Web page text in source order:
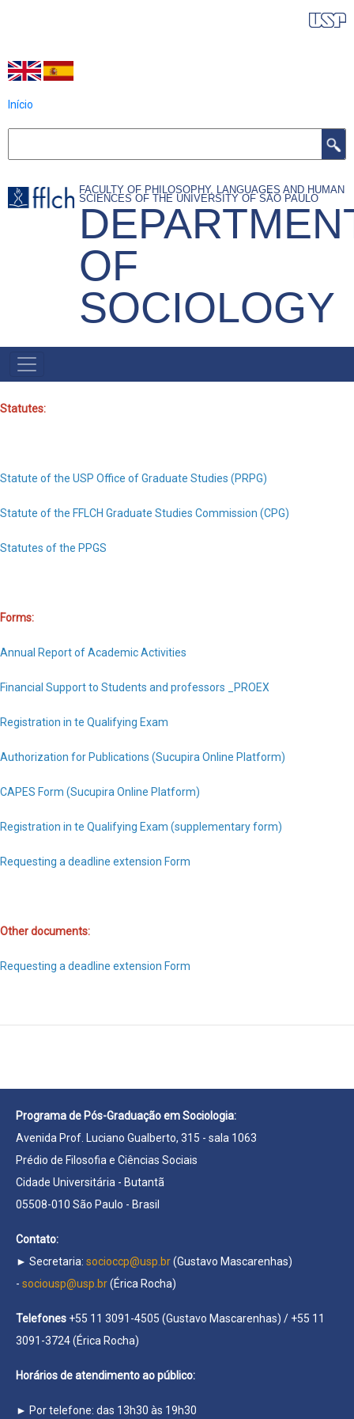
content
Início
FACULTY OF PHILOSOPHY, LANGUAGES AND HUMAN
SCIENCES OF THE UNIVERSITY OF SÃO PAULO
OF
SOCIOLOGY
NAVEGAÇÃO
PRINCIPAL
Statutes:
Statute of the USP Office of Graduate Studies (PRPG)
Statute of the FFLCH Graduate Studies Commission (CPG)
Statutes of the PPGS
Forms:
Annual Report of Academic Activities
Financial Support to Students and professors _PROEX
Registration in te Qualifying Exam
Authorization for Publications (Sucupira Online Platform)
CAPES Form (Sucupira Online Platform)
Registration in te Qualifying Exam (supplementary form)
Requesting a deadline extension Form
Other documents:
Requesting a deadline extension Form
Programa de Pós-Graduação em Sociologia:
Avenida Prof. Luciano Gualberto, 315 - sala 1063
Prédio de Filosofia e Ciências Sociais
Cidade Universitária - Butantã
05508-010 São Paulo - Brasil
Contato:
► Secretaria: socioccp@usp.br(Gustavo Mascarenhas)
- sociousp@usp.br(Érica Rocha)
Telefones +55 11 3091-4505 (Gustavo Mascarenhas) / +55 11
3091-3724 (Érica Rocha)
Horários de atendimento ao público:
► Por telefone: das 13h30 às 19h30